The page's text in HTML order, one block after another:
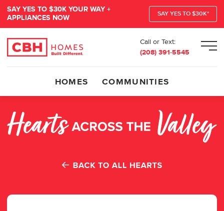
SAY YES TO $30K YOUR WAY +
APPLIANCES NOW
SAY YES TO $30K*
Call or Text:
(208) 391-5545
HOMES COMMUNITIES